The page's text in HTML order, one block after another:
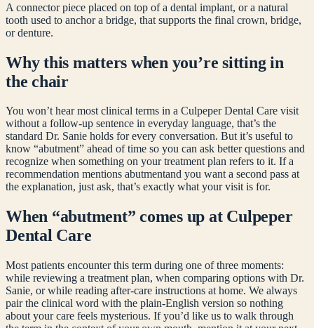
A connector piece placed on top of a dental implant, or a natural
tooth used to anchor a bridge, that supports the final crown, bridge,
or denture.
Why this matters when you’re sitting in
the chair
You won’t hear most clinical terms in a Culpeper Dental Care visit
without a follow-up sentence in everyday language, that’s the
standard Dr. Sanie holds for every conversation. But it’s useful to
know “abutment” ahead of time so you can ask better questions and
recognize when something on your treatment plan refers to it. If a
recommendation mentions abutmentand you want a second pass at
the explanation, just ask, that’s exactly what your visit is for.
When “abutment” comes up at Culpeper
Dental Care
Most patients encounter this term during one of three moments:
while reviewing a treatment plan, when comparing options with Dr.
Sanie, or while reading after-care instructions at home. We always
pair the clinical word with the plain-English version so nothing
about your care feels mysterious. If you’d like us to walk through